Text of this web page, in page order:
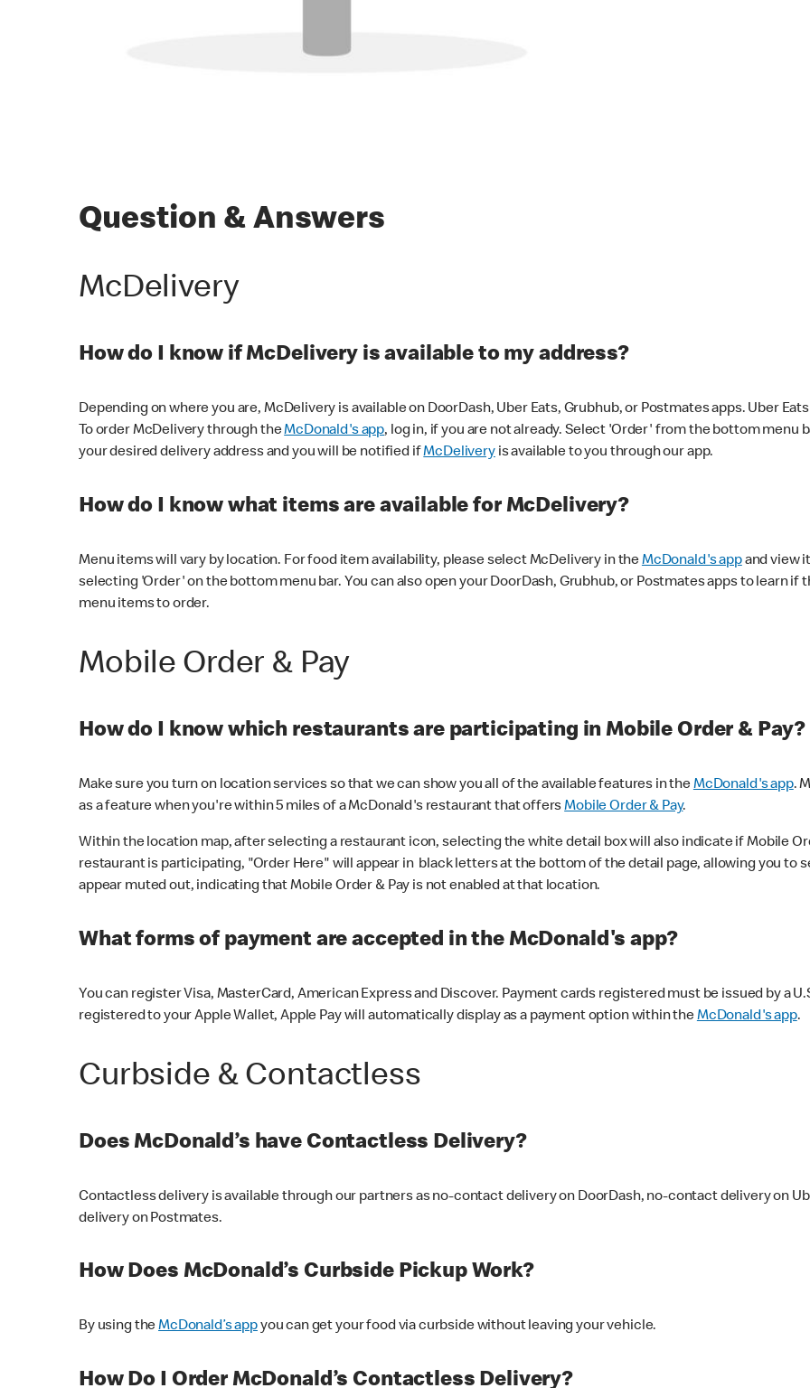
Question & Answers
McDelivery
How do I know if McDelivery is available to my address?
Depending on where you are, McDelivery is available on DoorDash, Uber Eats, Grubhub, or Postmates apps. Uber
To order McDelivery through theMcDonald's app, log in, if you are not already. Select 'Order' from the bottom
your desired delivery address and you will be notified ifMcDeliveryis available to you through our app.
How do I know what items are available for McDelivery?
Menu items will vary by location. For food item availability, please select McDelivery in theMcDonald's appand view
selecting 'Order' on the bottom menu bar. You can also open your DoorDash, Grubhub, or Postmates apps to learn if
menu items to order.
Mobile Order & Pay
How do I know which restaurants are participating in Mobile Order & Pay?
Make sure you turn on location services so that we can show you all of the available features in theMcDonald's app.
as a feature when you're within 5 miles of a McDonald's restaurant that offersMobile Order & Pay.
Within the location map, after selecting a restaurant icon, selecting the white detail box will also indicate if Mobile
restaurant is participating, "Order Here" will appear in black letters at the bottom of the detail page, allowing you to
appear muted out, indicating that Mobile Order & Pay is not enabled at that location.
What forms of payment are accepted in the McDonald's app?
You can register Visa, MasterCard, American Express and Discover. Payment cards registered must be issued by a
registered to your Apple Wallet, Apple Pay will automatically display as a payment option within theMcDonald's app.
Curbside & Contactless
Does McDonald’s have Contactless Delivery?
Contactless delivery is available through our partners as no-contact delivery on DoorDash, no-contact delivery on
delivery on Postmates.
How Does McDonald’s Curbside Pickup Work?
By using theMcDonald’s appyou can get your food via curbside without leaving your vehicle.
How Do I Order McDonald’s Contactless Delivery?